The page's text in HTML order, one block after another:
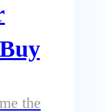
the